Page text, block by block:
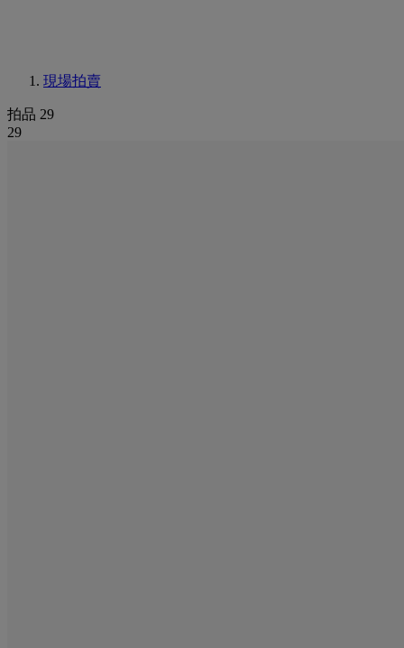
現場拍賣
拍品 29
29